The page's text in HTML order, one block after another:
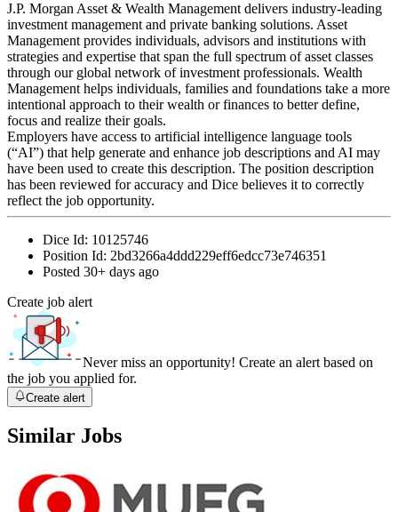
J.P. Morgan Asset & Wealth Management delivers industry-leading
investment management and private banking solutions. Asset
Management provides individuals, advisors and institutions with
strategies and expertise that span the full spectrum of asset classes
through our global network of investment professionals. Wealth
Management helps individuals, families and foundations take a more
intentional approach to their wealth or finances to better define,
focus and realize their goals.
Employers have access to artificial intelligence language tools
(“AI”) that help generate and enhance job descriptions and AI may
have been used to create this description. The position description
has been reviewed for accuracy and Dice believes it to correctly
reflect the job opportunity.
Dice Id: 10125746
Position Id: 2bd3266a4ddd229eff6edcc73e746351
Posted 30+ days ago
Create job alert
Never miss an opportunity! Create an alert based on
the job you applied for.
Create alert
Similar Jobs